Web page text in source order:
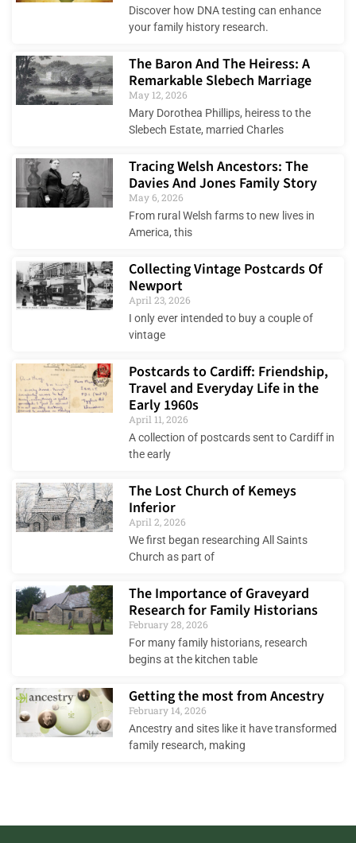
Discover how DNA testing can enhance
your family history research.
The Baron And The Heiress: A
Remarkable Slebech Marriage
May 12, 2026
Mary Dorothea Phillips, heiress to the
Slebech Estate, married Charles
Tracing Welsh Ancestors: The
Davies And Jones Family Story
May 6, 2026
From rural Welsh farms to new lives in
America, this
Collecting Vintage Postcards Of
Newport
April 23, 2026
I only ever intended to buy a couple of
vintage
Postcards to Cardiff: Friendship,
Travel and Everyday Life in the
Early 1960s
April 11, 2026
A collection of postcards sent to Cardiff in
the early
The Lost Church of Kemeys
Inferior
April 2, 2026
We first began researching All Saints
Church as part of
The Importance of Graveyard
Research for Family Historians
February 28, 2026
For many family historians, research
begins at the kitchen table
Getting the most from Ancestry
February 14, 2026
Ancestry and sites like it have transformed
family research, making